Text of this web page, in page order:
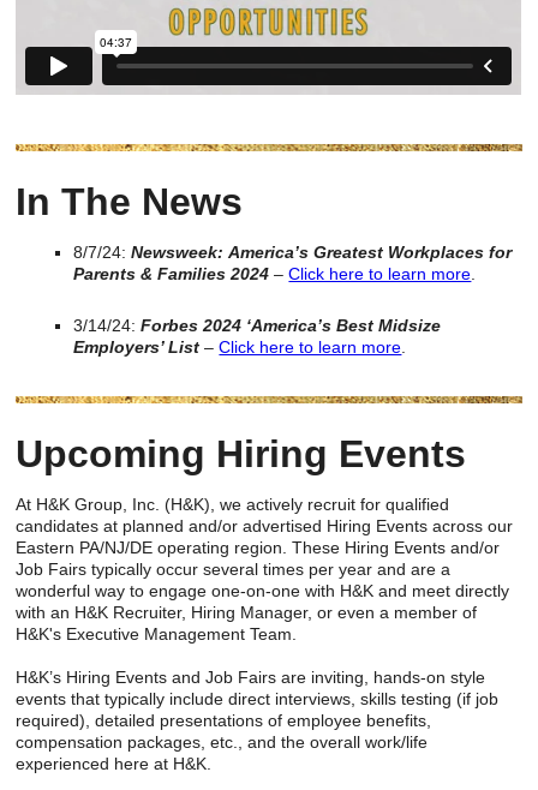
In The News
8/7/24:Newsweek: America’s Greatest Workplaces for
Parents & Families 2024 –Click here to learn more
3/14/24:Forbes 2024 ‘America’s Best Midsize
Employers’ List –Click here to learn more
Upcoming Hiring Events
At H&K Group, Inc. (H&K), we actively recruit for qualified
candidates at planned and/or advertised Hiring Events across our
Eastern PA/NJ/DE operating region. These Hiring Events and/or
Job Fairs typically occur several times per year and are a
wonderful way to engage one-on-one with H&K and meet directly
with an H&K Recruiter, Hiring Manager, or even a member of
H&K's Executive Management Team.
H&K’s Hiring Events and Job Fairs are inviting, hands-on style
events that typically include direct interviews, skills testing (if job
required), detailed presentations of employee benefits,
compensation packages, etc., and the overall work/life
experienced here at H&K.